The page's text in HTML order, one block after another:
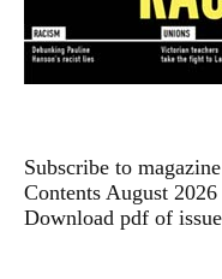
Subscribe to magazine
Contents August 2026
Download pdf of issue